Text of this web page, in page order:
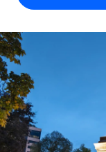
Onboard
Outsource
Compare
See how we
GROWTH STAGE
Agile global
Explore
LEARN WITH
English (United
English
Nederlands
Français